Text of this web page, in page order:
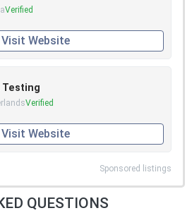
Verified
Visit Website
Testing
Verified
Visit Website
Sponsored listings
QUESTIONS